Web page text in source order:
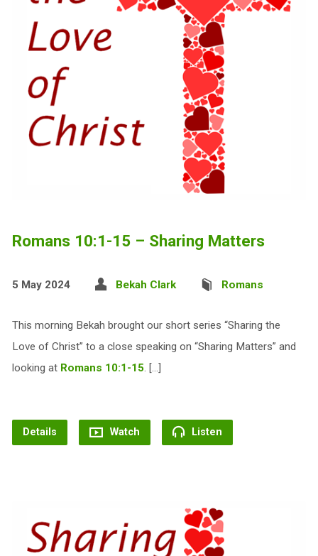
Romans 10:1-15 – Sharing Matters
5 May 2024 Bekah Clark Romans
This morning Bekah brought our short series “Sharing the
Love of Christ” to a close speaking on “Sharing Matters” and
looking at Romans 10:1-15. […]
Details Watch Listen